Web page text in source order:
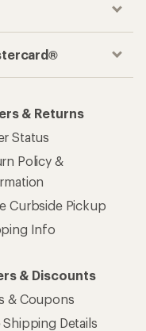
& Returns
Status
Policy &
Curbside Pickup
Info
& Discounts
& Coupons
Shipping Details